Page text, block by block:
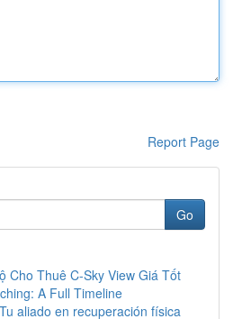
Report Page
Go
Cho Thuê C-Sky View Giá Tốt
A Full Timeline
aliado en recuperación física